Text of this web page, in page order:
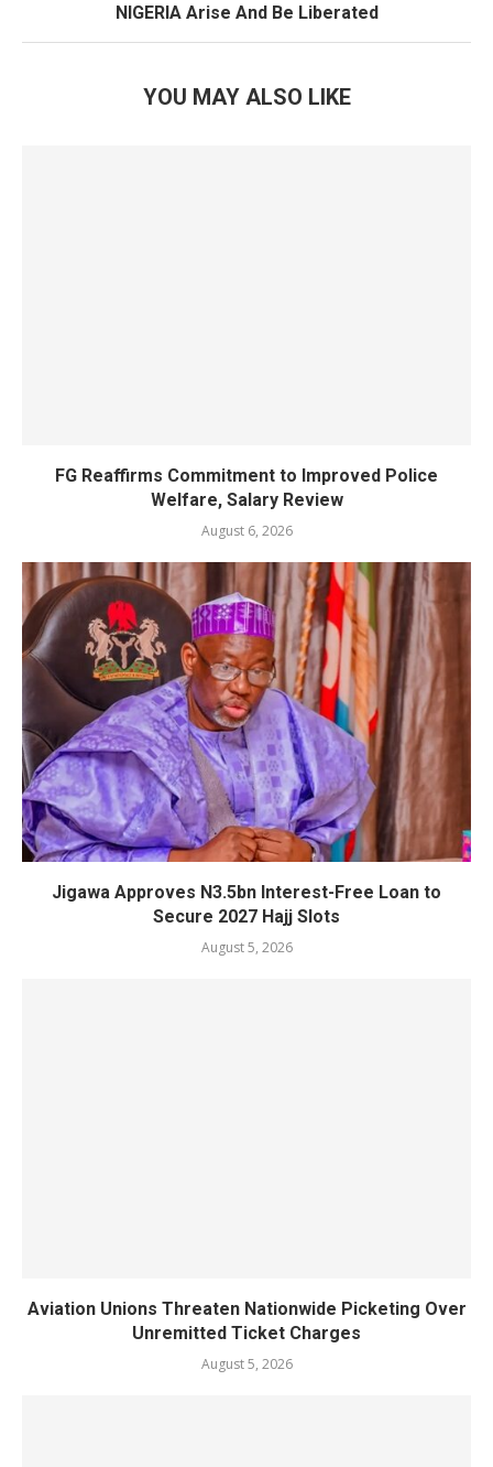
NIGERIA Arise And Be Liberated
YOU MAY ALSO LIKE
FG Reaffirms Commitment to Improved Police
Welfare, Salary Review
August 6, 2026
Jigawa Approves N3.5bn Interest-Free Loan to
Secure 2027 Hajj Slots
August 5, 2026
Aviation Unions Threaten Nationwide Picketing Over
Unremitted Ticket Charges
August 5, 2026